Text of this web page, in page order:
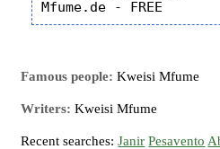
Famous people: Kweisi Mfume
Writers: Kweisi Mfume
Recent searches:Janir Pesavento